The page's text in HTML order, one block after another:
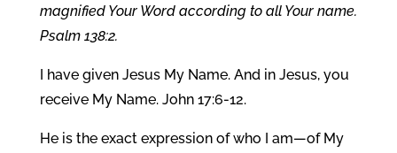
magnified Your Word according to all Your name.
Psalm 138:2.
I have given Jesus My Name. And in Jesus, you
receive My Name. John 17:6-12.
He is the exact expression of who I am—of My